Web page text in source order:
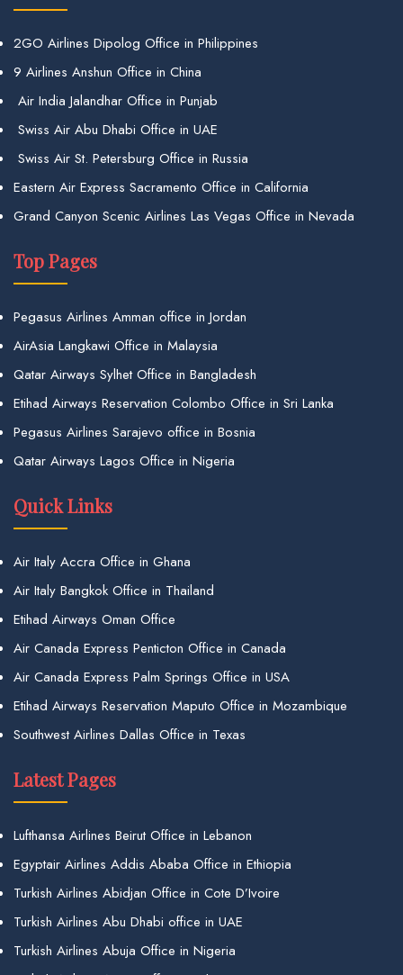
2GO Airlines Dipolog Office in Philippines
9 Airlines Anshun Office in China
Air India Jalandhar Office in Punjab
Swiss Air Abu Dhabi Office in UAE
Swiss Air St. Petersburg Office in Russia
Eastern Air Express Sacramento Office in California
Grand Canyon Scenic Airlines Las Vegas Office in Nevada
Top Pages
Pegasus Airlines Amman office in Jordan
AirAsia Langkawi Office in Malaysia
Qatar Airways Sylhet Office in Bangladesh
Etihad Airways Reservation Colombo Office in Sri Lanka
Pegasus Airlines Sarajevo office in Bosnia
Qatar Airways Lagos Office in Nigeria
Quick Links
Air Italy Accra Office in Ghana
Air Italy Bangkok Office in Thailand
Etihad Airways Oman Office
Air Canada Express Penticton Office in Canada
Air Canada Express Palm Springs Office in USA
Etihad Airways Reservation Maputo Office in Mozambique
Southwest Airlines Dallas Office in Texas
Latest Pages
Lufthansa Airlines Beirut Office in Lebanon
Egyptair Airlines Addis Ababa Office in Ethiopia
Turkish Airlines Abidjan Office in Cote D’Ivoire
Turkish Airlines Abu Dhabi office in UAE
Turkish Airlines Abuja Office in Nigeria